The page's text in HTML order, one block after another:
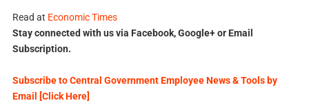
Read at Economic Times
Stay connected with us via Facebook, Google+ or Email
Subscription.
Subscribe to Central Government Employee News & Tools by
Email [Click Here]